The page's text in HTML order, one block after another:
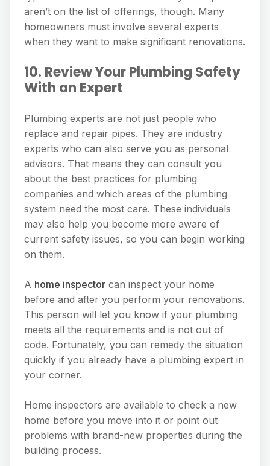
aren’t on the list of offerings, though. Many
homeowners must involve several experts
when they want to make significant renovations.
10. Review Your Plumbing Safety
With an Expert
Plumbing experts are not just people who
replace and repair pipes. They are industry
experts who can also serve you as personal
advisors. That means they can consult you
about the best practices for plumbing
companies and which areas of the plumbing
system need the most care. These individuals
may also help you become more aware of
current safety issues, so you can begin working
on them.
A home inspector can inspect your home
before and after you perform your renovations.
This person will let you know if your plumbing
meets all the requirements and is not out of
code. Fortunately, you can remedy the situation
quickly if you already have a plumbing expert in
your corner.
Home inspectors are available to check a new
home before you move into it or point out
problems with brand-new properties during the
building process.